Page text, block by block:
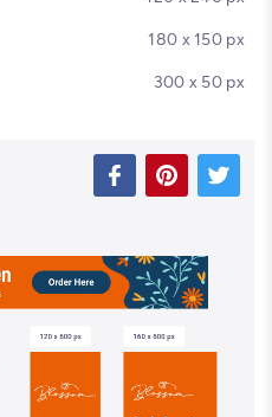
180 x 150 px
300 x 50 px